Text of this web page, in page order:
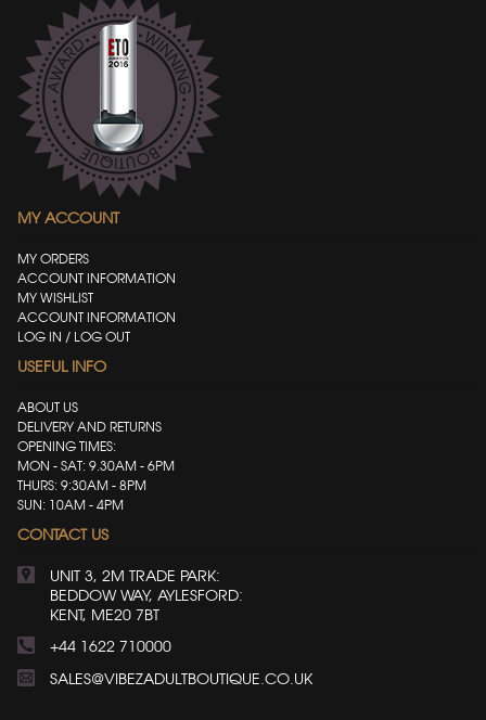
MY ACCOUNT
MY ORDERS
ACCOUNT INFORMATION
MY WISHLIST
ACCOUNT INFORMATION
LOG IN / LOG OUT
USEFUL INFO
ABOUT US
DELIVERY AND RETURNS
OPENING TIMES:
MON - SAT: 9.30AM - 6PM
THURS: 9:30AM - 8PM
SUN: 10AM - 4PM
CONTACT US
UNIT 3, 2M TRADE PARK:
BEDDOW WAY, AYLESFORD:
KENT, ME20 7BT
+44 1622 710000
SALES@VIBEZADULTBOUTIQUE.CO.UK